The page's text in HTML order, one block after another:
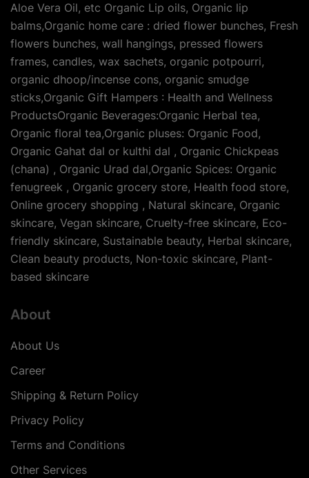
Aloe Vera Oil, etc Organic Lip oils, Organic lip
balms,Organic home care : dried flower bunches, Fresh
flowers bunches, wall hangings, pressed flowers
frames, candles, wax sachets, organic potpourri,
organic dhoop/incense cons, organic smudge
sticks,Organic Gift Hampers : Health and Wellness
ProductsOrganic Beverages:Organic Herbal tea,
Organic floral tea,Organic pluses: Organic Food,
Organic Gahat dal or kulthi dal , Organic Chickpeas
(chana) , Organic Urad dal,Organic Spices: Organic
fenugreek , Organic grocery store, Health food store,
Online grocery shopping , Natural skincare, Organic
skincare, Vegan skincare, Cruelty-free skincare, Eco-
friendly skincare, Sustainable beauty, Herbal skincare,
Clean beauty products, Non-toxic skincare, Plant-
based skincare
About
About Us
Career
Shipping & Return Policy
Privacy Policy
Terms and Conditions
Other Services